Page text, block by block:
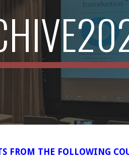
FROM THE FOLLOWING